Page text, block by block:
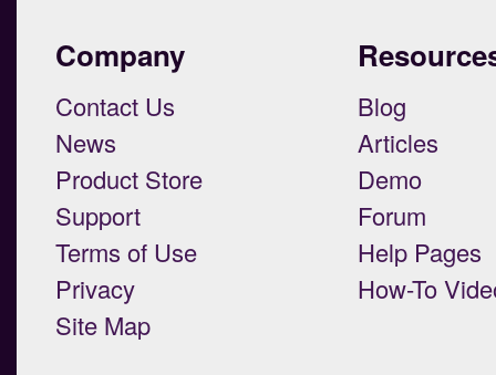
Company
Contact Us
News
Product Store
Support
Terms of Use
Privacy
Site Map
Blog
Articles
Demo
Forum
Help Pages
How-To